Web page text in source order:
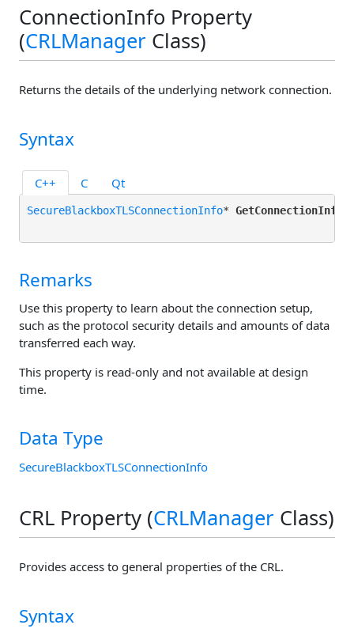
ConnectionInfo Property
(CRLManager Class)
Returns the details of the underlying network connection.
Syntax
C++ C Qt
SecureBlackboxTLSConnectionInfo* GetConnectionInfo
Remarks
Use this property to learn about the connection setup,
such as the protocol security details and amounts of data
transferred each way.
This property is read-only and not available at design
time.
Data Type
SecureBlackboxTLSConnectionInfo
CRL Property (CRLManager Class)
Provides access to general properties of the CRL.
Syntax